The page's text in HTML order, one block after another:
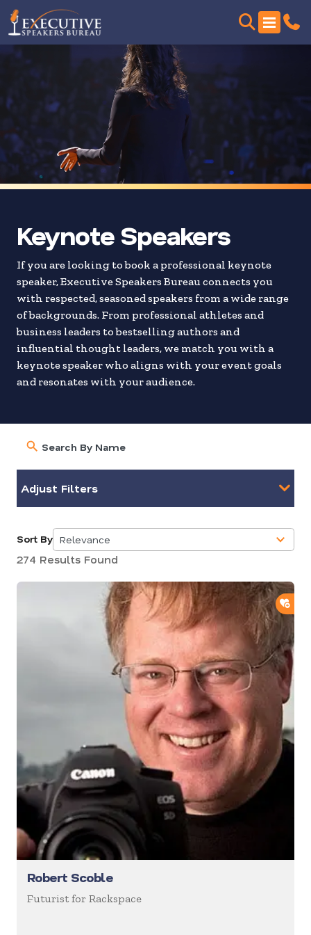
Skip
results
Keynote Speakers
If you are looking to book a professional keynote
speaker, Executive Speakers Bureau connects you
with respected, seasoned speakers from a wide range
of backgrounds. From professional athletes and
business leaders to bestselling authors and
influential thought leaders, we match you with a
keynote speaker who aligns with your event goals
and resonates with your audience.
Adjust Filters
Sort By Relevance
5
results
available
274 Results Found
Robert Scoble
Futurist for Rackspace